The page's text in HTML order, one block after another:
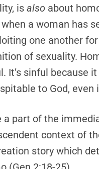
is also about
a woman has
one another
of sexuality.
It’s sinful because
to God,
a part of the
context of
story which